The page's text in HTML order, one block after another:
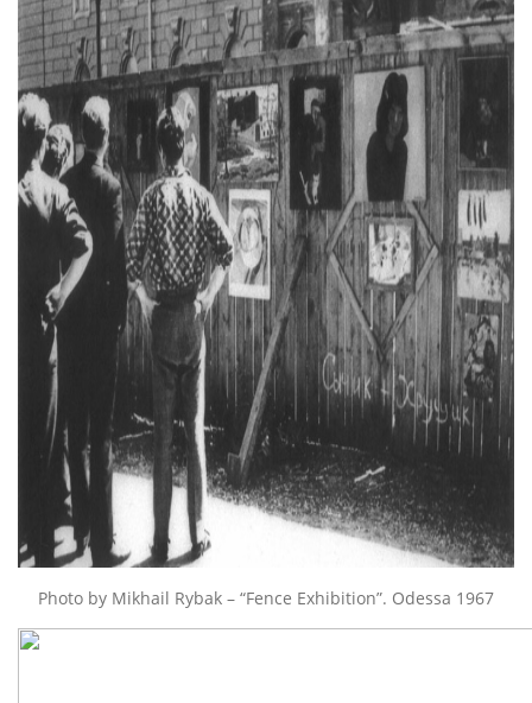
Photo by Mikhail Rybak – “Fence Exhibition”. Odessa 1967